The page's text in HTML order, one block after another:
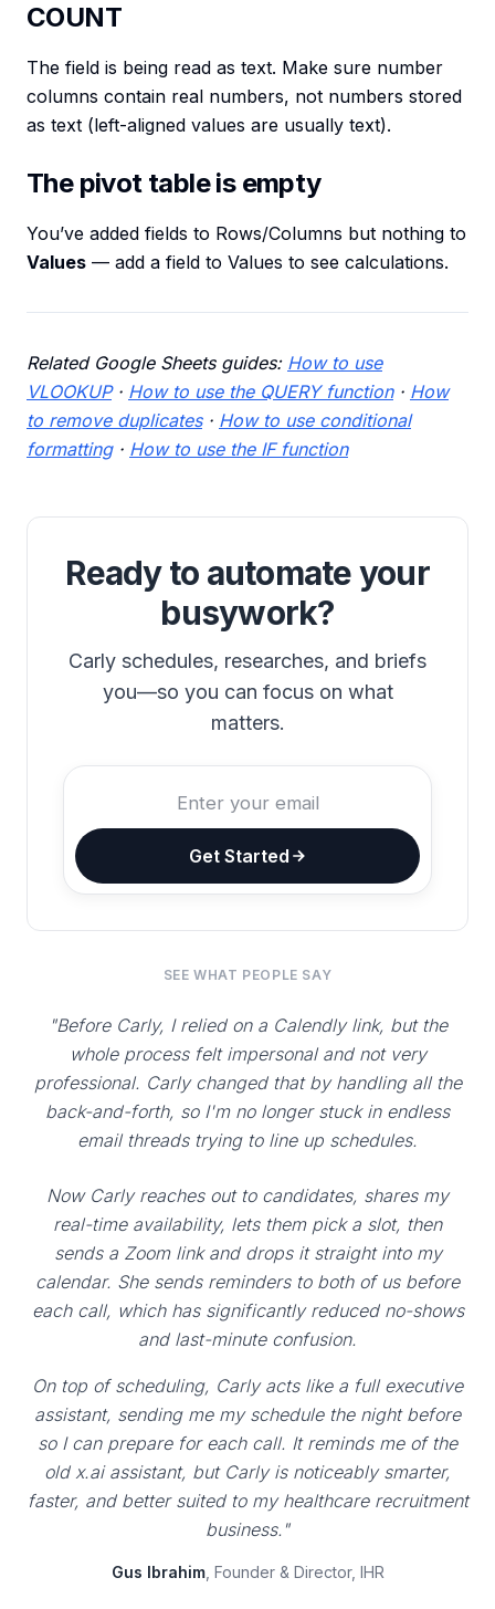
COUNT
The field is being read as text. Make sure number
columns contain real numbers, not numbers stored
as text (left-aligned values are usually text).
The pivot table is empty
You’ve added fields to Rows/Columns but nothing to
Values — add a field to Values to see calculations.
Related Google Sheets guides: How to use
VLOOKUP· How to use the QUERY function· How
to remove duplicates· How to use conditional
formatting· How to use the IF function
Ready to automate your
busywork?
Carly schedules, researches, and briefs
you—so you can focus on what
matters.
Get Started
SEE WHAT PEOPLE SAY
"Before Carly, I relied on a Calendly link, but the
whole process felt impersonal and not very
professional. Carly changed that by handling all the
back-and-forth, so I'm no longer stuck in endless
email threads trying to line up schedules.
Now Carly reaches out to candidates, shares my
real-time availability, lets them pick a slot, then
sends a Zoom link and drops it straight into my
calendar. She sends reminders to both of us before
each call, which has significantly reduced no-shows
and last-minute confusion.
On top of scheduling, Carly acts like a full executive
assistant, sending me my schedule the night before
so I can prepare for each call. It reminds me of the
old x.ai assistant, but Carly is noticeably smarter,
faster, and better suited to my healthcare recruitment
business."
Gus Ibrahim, Founder & Director, IHR